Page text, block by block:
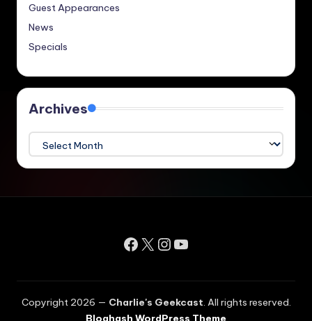
Guest Appearances
News
Specials
Archives
Archives
Facebook
X Instagram
YouTube
Copyright 2026 — Charlie's Geekcast. All rights reserved.
Bloghash WordPress Theme